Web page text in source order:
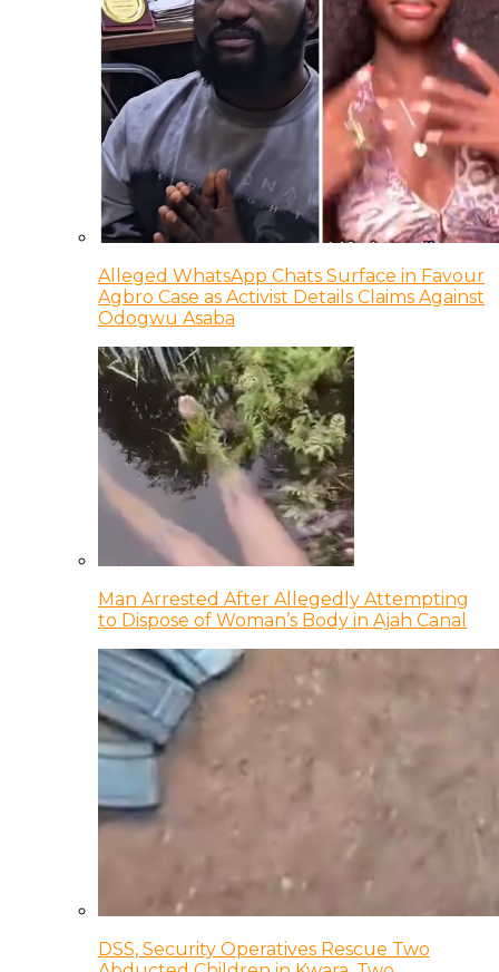
Alleged WhatsApp Chats Surface in Favour
Agbro Case as Activist Details Claims Against
Odogwu Asaba
Man Arrested After Allegedly Attempting
to Dispose of Woman’s Body in Ajah Canal
DSS, Security Operatives Rescue Two